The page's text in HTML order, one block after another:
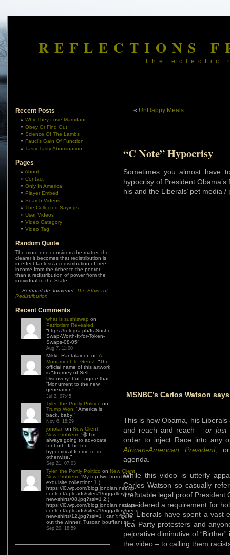
REFLECTIONS
The eclectic
Recent Posts
Why They Love Mamdani
Obey Or Find Out
Science Of The Lambs
Fauci’s Gain Of Function
Tasty Tasty Abomination
Pages
About
Contact
Only In America
Player Embed
Search Videos
The Collected Sayings
User Videos
Video Category
Video Tag
Random Quote
The more one considers the matter, the
clearer it becomes that redistribution is
in effect far less a redistribution of free
income from the richer to the poorer …
than a redistribution of power from the
individual to the State.
— Bertrand de Jouvenel, The Ethics of
Redistribution
Recent Comments
what is sushiswap on
Patriotism Revealed:
“https://telegra.ph/Is-Sushi-
Swap-Worth-It-for-Token-
Swaps-08-05”
Aug 7, 11:00
Mikko Rantalainen on A
Monument To Gen Z: “The
official name of this artwork
is “Journey of Self
Discovery” but I agree that
“Monument to the new
generation”… ”
Jul 2, 07:45
Tyler, the Portly Politico on
Trump Won: “America is
back, baby!”
Nov 6, 18:29
jonolan on New Client,
New Problem: “😆 I’m
always going to advocate
for both. It be too
hypocritical for me to do
otherwise. ”
Sep 21, 07:03
Tyler, the Portly Politico on New Client,
New Problem: “My top two from this
exquisite collection: 1.)
https://i0.wp.com/blog.jonolan.net/wp-
content/uploads/sites/1/nggallery/need-
new-shirts/08.jpg?ssl=1 2.)
https://i0.wp.com/blog.jonolan.net/wp-
content/uploads/sites/1/nggallery/need-
new-shirts/12.jpg?ssl=1 I can’t figure
out the winner! Tuscan bouffant or… ”
Sep 20, 18:59
« UnHappy Meals
“C Note” Hypocrisy
Sometimes you almost have
hypocrisy of President
his and the Liberals’ pet media
MSNBC’s Carlos Watson
This is how Obama, his
and reach and reach –or just
order to inject Race into any
African-American President, or
agenda.
While this video is utterly
Carlos Watson so casually
irrefutable legal proof President
considered a requirement for
the Liberals have spent a vast
Tea Party protesters and
pejorative diminutive of
the video – to calling them